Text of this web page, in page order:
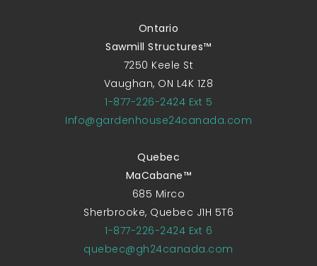
Ontario
Sawmill Structures™
7250 Keele St
Vaughan, ON L4K 1Z8
1-877-226-2424 Ext 5
Info@gardenhouse24canada.com
Quebec
MaCabane™
685 Mirco
Sherbrooke, Quebec J1H 5T6
1-877-226-2424 Ext 6
quebec@gh24canada.com